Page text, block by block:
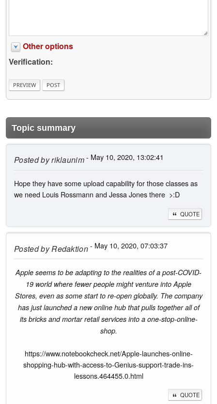
Other options
Verification:
Topic summary
Posted byriklaunim- May 10, 2020, 13:02:41
Hope they have some upload capability for those classes as
we need Louis Rossmann and Jessa Jones there >:D
QUOTE
Posted byRedaktion- May 10, 2020, 07:03:37
Apple seems to be adapting to the realities of a post-COVID-
19 world where fewer people might venture into Apple
Stores, even as some start to re-open globally. The company
has just launched a new online hub that pulls together all of
its bricks and mortar retail services into a one-stop-online-
shop.
https://www.notebookcheck.net/Apple-launches-online-
shopping-hub-with-access-to-Genius-support-trade-ins-
lessons.464455.0.html
QUOTE